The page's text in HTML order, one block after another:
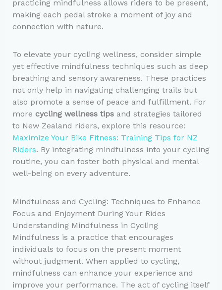
practicing mindfulness allows riders to be present,
making each pedal stroke a moment of joy and
connection with nature.
To elevate your cycling wellness, consider simple
yet effective mindfulness techniques such as deep
breathing and sensory awareness. These practices
not only help in navigating challenging trails but
also promote a sense of peace and fulfillment. For
more cycling wellness tipsand strategies tailored
to New Zealand riders, explore this resource:
Maximize Your Bike Fitness: Training Tips for NZ
Riders. By integrating mindfulness into your cycling
routine, you can foster both physical and mental
well-being on every adventure.
Mindfulness and Cycling: Techniques to Enhance
Focus and Enjoyment During Your Rides
Understanding Mindfulness in Cycling
Mindfulness is a practice that encourages
individuals to focus on the present moment
without judgment. When applied to cycling,
mindfulness can enhance your experience and
improve your performance. The act of cycling itself